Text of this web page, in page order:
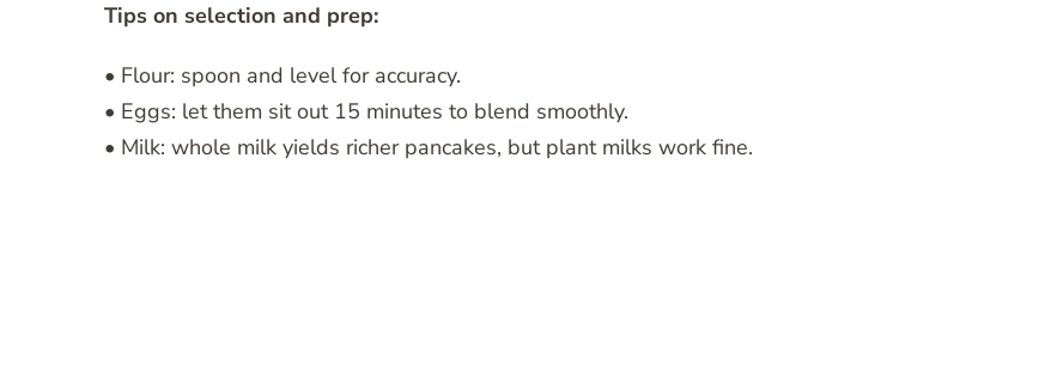
Tips on selection and prep:
• Flour: spoon and level for accuracy.
• Eggs: let them sit out 15 minutes to blend smoothly.
• Milk: whole milk yields richer pancakes, but plant milks work fine.